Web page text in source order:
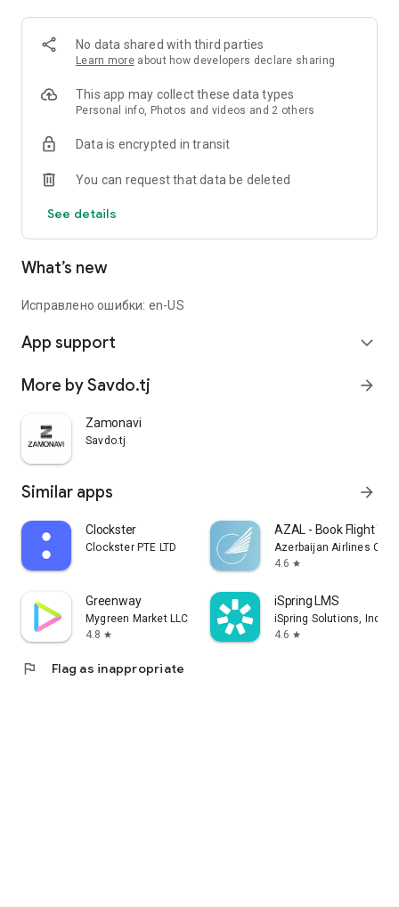
No data shared with third parties
Learn more about how developers declare sharing
This app may collect these data types
Personal info, Photos and videos and 2 others
Data is encrypted in transit
You can request that data be deleted
See details
What’s new
Исправлено ошибки: en-US
App support expand_more
More by Savdo.tj arrow_forward
Zamonavi
Savdo.tj
Similar apps arrow_forward
Clockster
Clockster PTE LTD
AZAL - Book Flight
Azerbaijan Airlines
4.6 star
Greenway
Mygreen Market LLC
4.8 star
iSpring LMS
iSpring Solutions, Inc.
4.6 star
flag Flag as inappropriate